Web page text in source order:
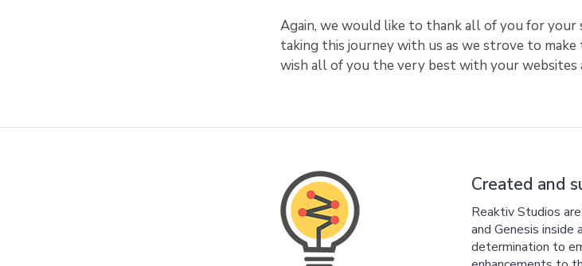
Again, we would like to thank all of you for
taking this journey with us as we strove to
wish all of you the very best with your websites
Created and
Reaktiv Studios
and Genesis
determination to